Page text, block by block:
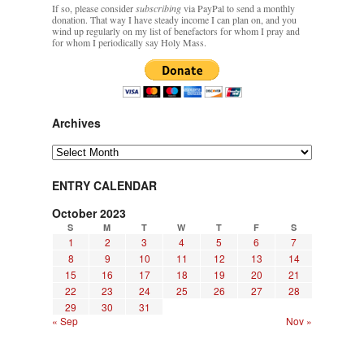
If so, please considersubscribingvia PayPal to send a monthly
donation. That way I have steady income I can plan on, and you
wind up regularly on my list of benefactors for whom I pray and
for whom I periodically say Holy Mass.
Archives
Archives
ENTRY CALENDAR
October 2023
S M T W T F S
1 2 3 4 5 6
7
8
9 10 11 12 13
14
15
16 17 18 19 20
21
22
23 24 25 26 27
28
29
30
31
« Sep
Nov »